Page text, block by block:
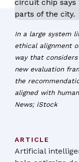
In a large system
ethical alignment
way that
new evaluation
the
aligned with
News; iStock
ARTICLE
Artificial